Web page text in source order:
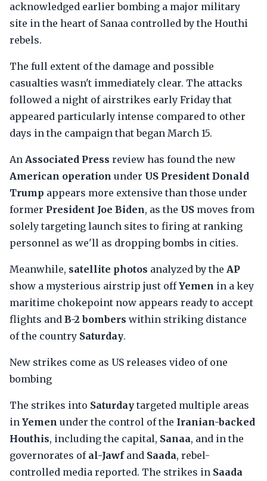
acknowledged earlier bombing a major military
site in the heart of Sanaa controlled by the Houthi
rebels.
The full extent of the damage and possible
casualties wasn't immediately clear. The attacks
followed a night of airstrikes early Friday that
appeared particularly intense compared to other
days in the campaign that began March 15.
An Associated Press review has found the new
American operation under US President Donald
Trump appears more extensive than those under
former President Joe Biden, as the US moves from
solely targeting launch sites to firing at ranking
personnel as we'll as dropping bombs in cities.
Meanwhile, satellite photos analyzed by the AP
show a mysterious airstrip just offYemen in a key
maritime chokepoint now appears ready to accept
flights and B-2 bombers within striking distance
of the country Saturday.
New strikes come as US releases video of one
bombing
The strikes into Saturday targeted multiple areas
in Yemen under the control of the Iranian-backed
Houthis, including the capital, Sanaa, and in the
governorates of al-Jawfand Saada, rebel-
controlled media reported. The strikes in Saada